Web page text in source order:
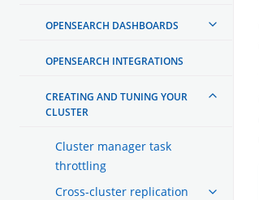
OPENSEARCH DASHBOARDS
OPENSEARCH INTEGRATIONS
CREATING AND TUNING YOUR
CLUSTER
Cluster manager task
throttling
Cross-cluster replication